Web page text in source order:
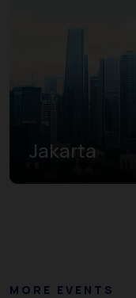
Jakarta
MORE EVENTS